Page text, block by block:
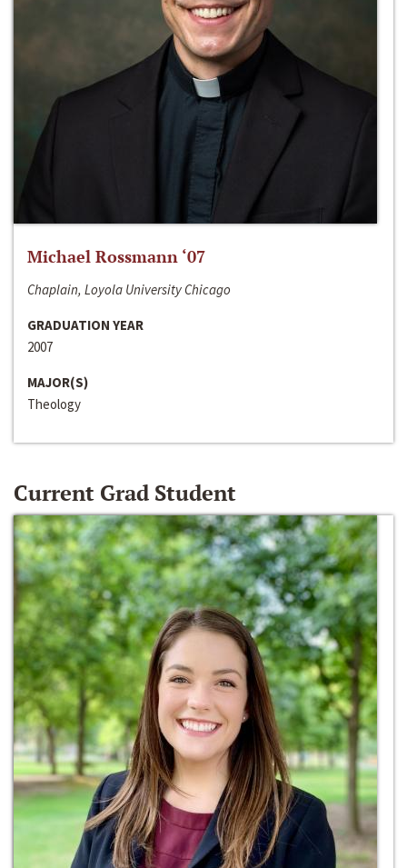
Michael Rossmann ‘07
Chaplain, Loyola University Chicago
GRADUATION YEAR
2007
MAJOR(S)
Theology
Current Grad Student